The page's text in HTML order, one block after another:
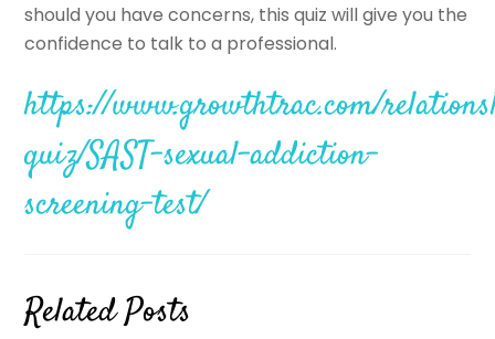
should you have concerns, this quiz will give you the
confidence to talk to a professional.
https://www.growthtrac.com/
quiz/SAST-sexual-addiction-
screening-test/
Related Posts